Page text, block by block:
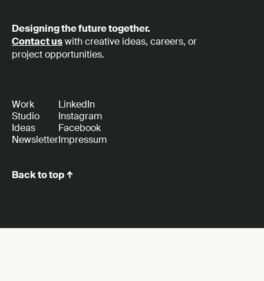
Designing the future together.
Contact uswith creative ideas, careers, or
project opportunities.
Work
Studio
Ideas
Newsletter
LinkedIn
Instagram
Facebook
Impressum
Back to top ↑